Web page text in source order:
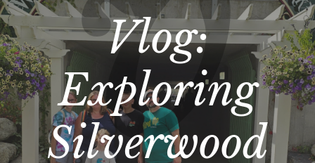
Vlog:
Exploring
Silverwood